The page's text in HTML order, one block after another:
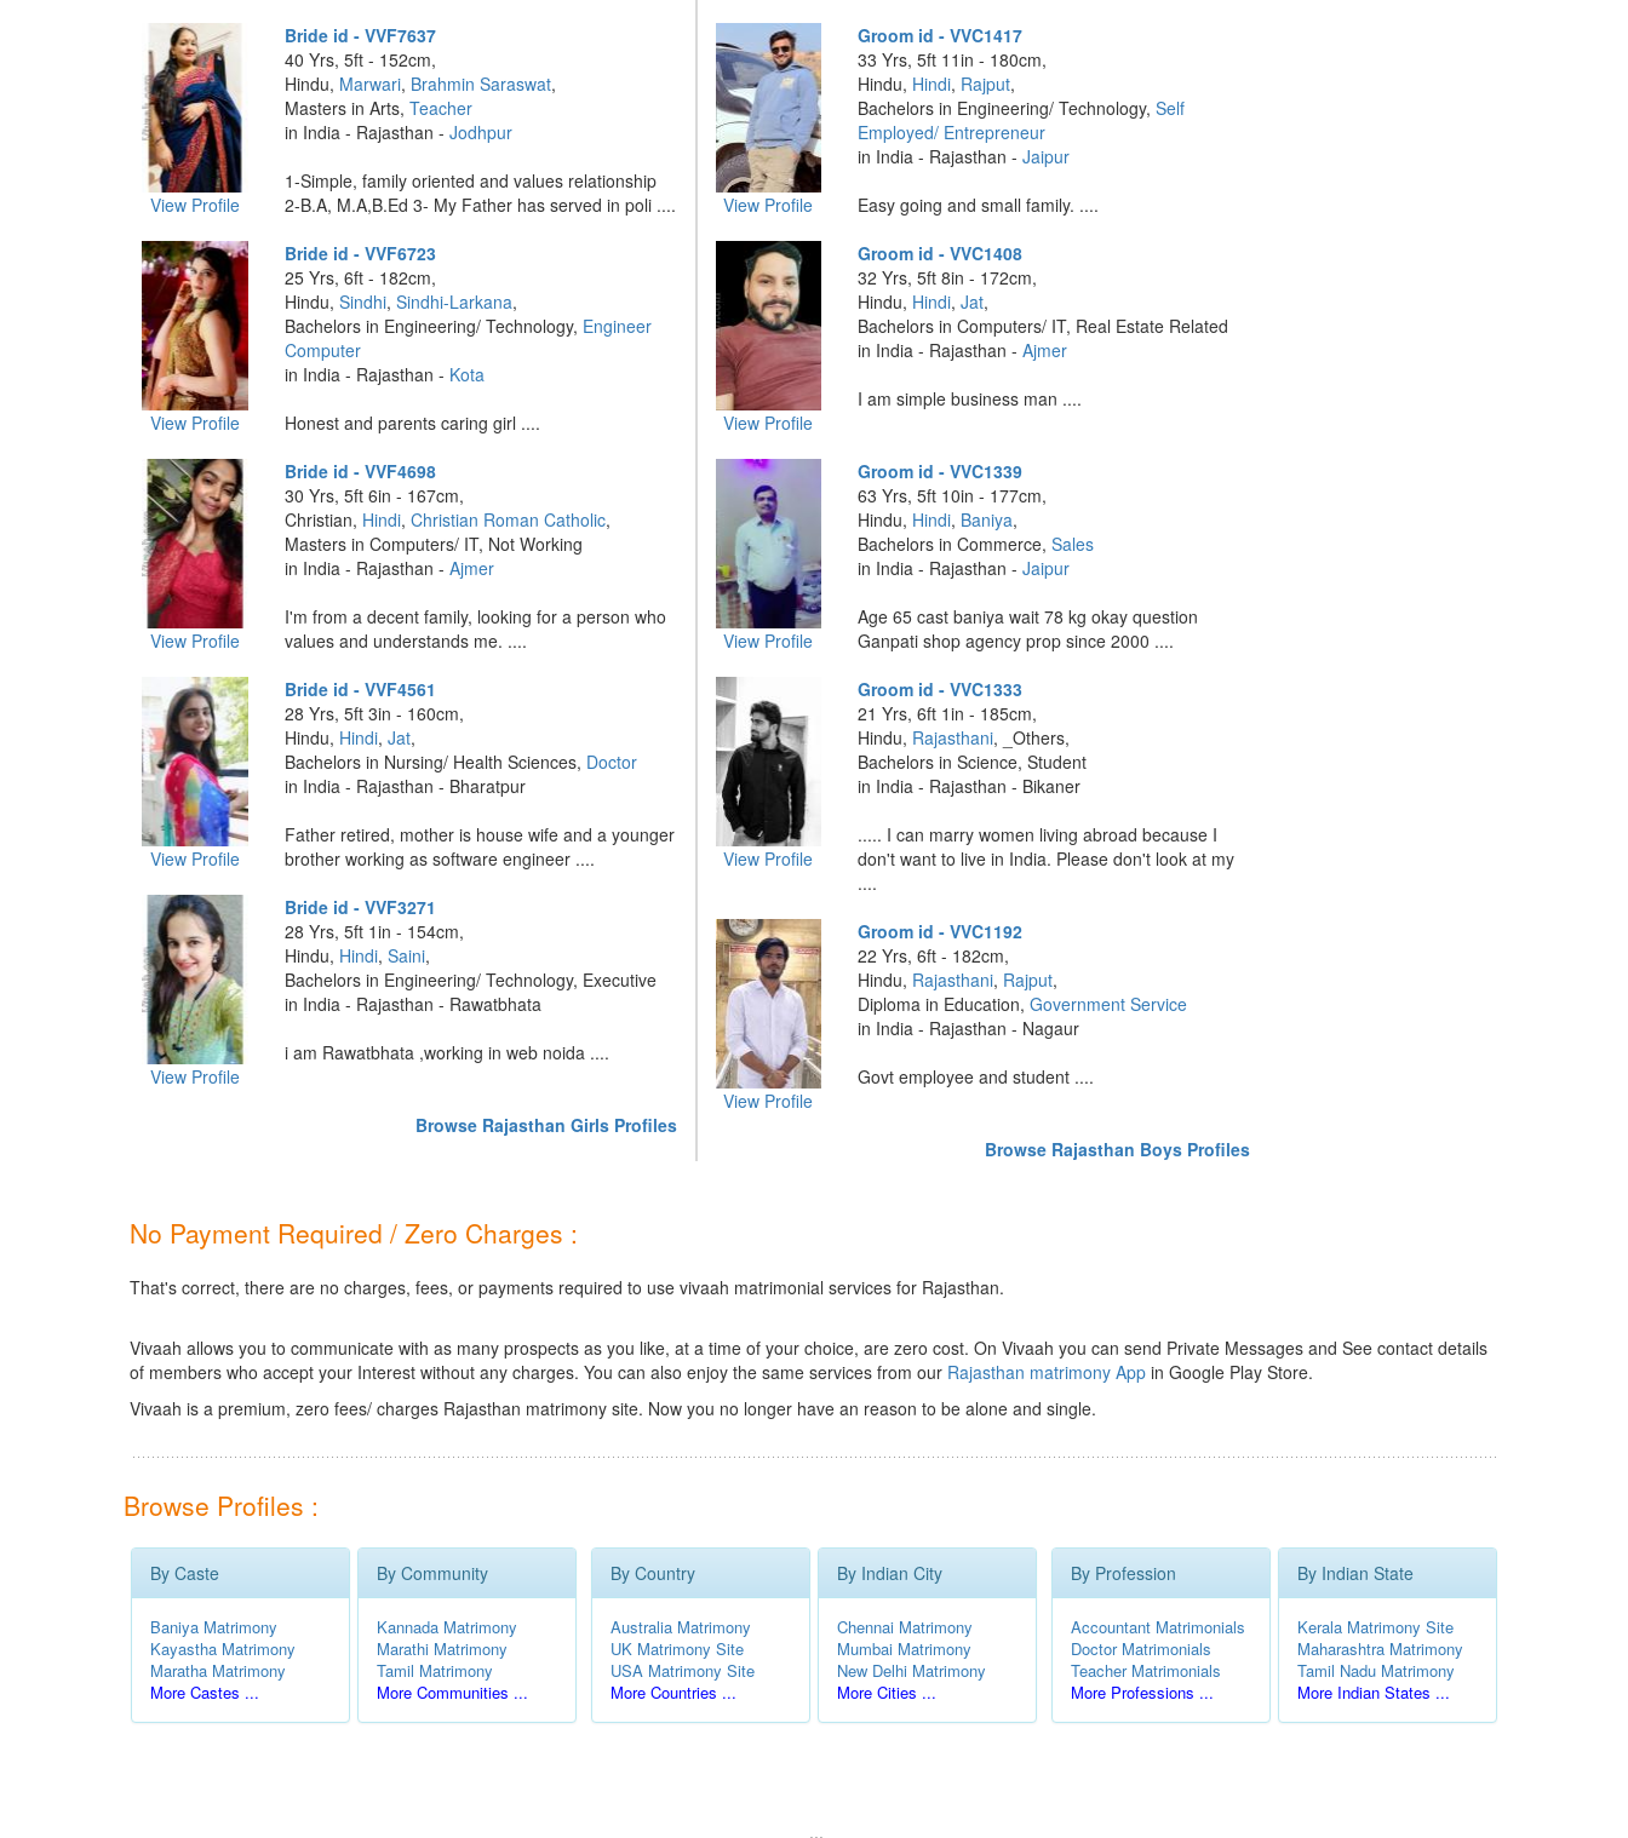
View Profile
Bride id - VVF7637
40 Yrs, 5ft - 152cm,
Hindu, Marwari, Brahmin Saraswat,
Masters in Arts, Teacher
in India - Rajasthan - Jodhpur
1-Simple, family oriented and values relationship
2-B.A, M.A,B.Ed 3- My Father has served in poli ....
View Profile
Bride id - VVF6723
25 Yrs, 6ft - 182cm,
Hindu, Sindhi, Sindhi-Larkana,
Bachelors in Engineering/ Technology, Engineer
Computer
in India - Rajasthan - Kota
Honest and parents caring girl ....
View Profile
Bride id - VVF4698
30 Yrs, 5ft 6in - 167cm,
Christian, Hindi, Christian Roman Catholic,
Masters in Computers/ IT, Not Working
in India - Rajasthan - Ajmer
I'm from a decent family, looking for a person who
values and understands me. ....
View Profile
Bride id - VVF4561
28 Yrs, 5ft 3in - 160cm,
Hindu, Hindi, Jat,
Bachelors in Nursing/ Health Sciences, Doctor
in India - Rajasthan - Bharatpur
Father retired, mother is house wife and a younger
brother working as software engineer ....
View Profile
Bride id - VVF3271
28 Yrs, 5ft 1in - 154cm,
Hindu, Hindi, Saini,
Bachelors in Engineering/ Technology, Executive
in India - Rajasthan - Rawatbhata
i am Rawatbhata ,working in web noida ....
Browse Rajasthan Girls Profiles
View Profile
Groom id - VVC1417
33 Yrs, 5ft 11in - 180cm,
Hindu, Hindi, Rajput,
Bachelors in Engineering/ Technology,Self
Employed/ Entrepreneur
in India - Rajasthan -Jaipur
Easy going and small family. ....
View Profile
Groom id - VVC1408
32 Yrs, 5ft 8in - 172cm,
Hindu, Hindi,Jat,
Bachelors in Computers/ IT, Real Estate Related
in India - Rajasthan -Ajmer
I am simple business man ....
View Profile
Groom id - VVC1339
63 Yrs, 5ft 10in - 177cm,
Hindu, Hindi, Baniya,
Bachelors in Commerce,Sales
in India - Rajasthan -Jaipur
Age 65 cast baniya wait 78 kg okay question
Ganpati shop agency prop since 2000 ....
View Profile
Groom id - VVC1333
21 Yrs, 6ft 1in - 185cm,
Hindu, Rajasthani, _Others,
Bachelors in Science, Student
in India - Rajasthan - Bikaner
..... I can marry women living abroad because I
don't want to live in India. Please don't look at my
....
View Profile
Groom id - VVC1192
22 Yrs, 6ft - 182cm,
Hindu, Rajasthani, Rajput,
Diploma in Education,Government Service
in India - Rajasthan - Nagaur
Govt employee and student ....
Browse Rajasthan Boys Profiles
No Payment Required / Zero Charges :
That's correct, there are no charges, fees, or payments required to use vivaah matrimonial services for Rajasthan.
Vivaah allows you to communicate with as many prospects as you like, at a time of your choice, are zero cost. On Vivaah you can send Private Messages and See contact details
of members who accept your Interest without any charges. You can also enjoy the same services from our Rajasthan matrimony App in Google Play Store.
Vivaah is a premium, zero fees/ charges Rajasthan matrimony site. Now you no longer have an reason to be alone and single.
Browse Profiles :
By Caste
Baniya Matrimony
Kayastha Matrimony
Maratha Matrimony
More Castes ...
By Community
Kannada Matrimony
Marathi Matrimony
Tamil Matrimony
More Communities ...
By Country
Australia Matrimony
UK Matrimony Site
USA Matrimony Site
More Countries ...
By Indian City
Chennai Matrimony
Mumbai Matrimony
New Delhi Matrimony
More Cities ...
By Profession
Accountant Matrimonials
Doctor Matrimonials
Teacher Matrimonials
More Professions ...
By Indian State
Kerala Matrimony Site
Maharashtra Matrimony
Tamil Nadu Matrimony
More Indian States ...
...